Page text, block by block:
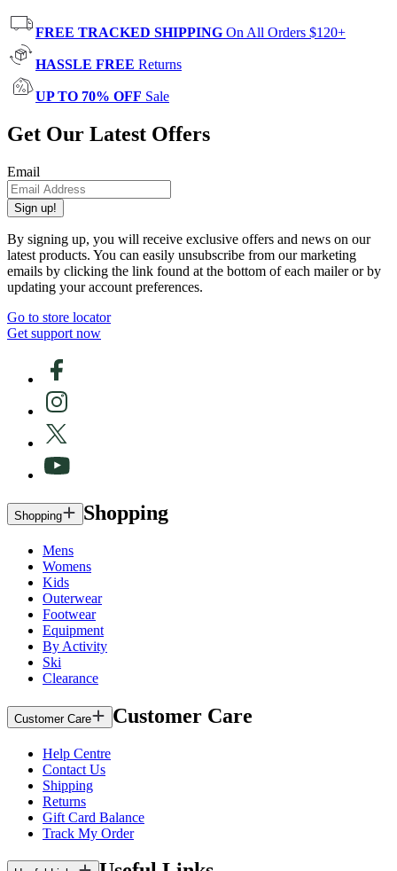
FREE TRACKED SHIPPING On All Orders $120+
HASSLE FREE Returns
UP TO 70% OFF Sale
Get Our Latest Offers
Email
Sign up!
By signing up, you will receive exclusive offers and news on our
latest products. You can easily unsubscribe from our marketing
emails by clicking the link found at the bottom of each mailer or by
updating your account preferences.
Go to store locator
Get support now
Shopping Shopping
Mens
Womens
Kids
Outerwear
Footwear
Equipment
By Activity
Ski
Clearance
Customer Care Customer Care
Help Centre
Contact Us
Shipping
Returns
Gift Card Balance
Track My Order